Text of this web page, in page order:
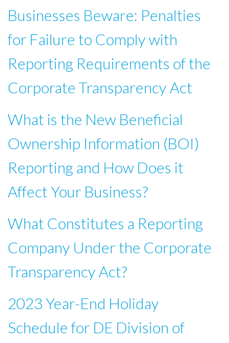
Businesses Beware: Penalties
for Failure to Comply with
Reporting Requirements of the
Corporate Transparency Act
What is the New Beneficial
Ownership Information (BOI)
Reporting and How Does it
Affect Your Business?
What Constitutes a Reporting
Company Under the Corporate
Transparency Act?
2023 Year-End Holiday
Schedule for DE Division of